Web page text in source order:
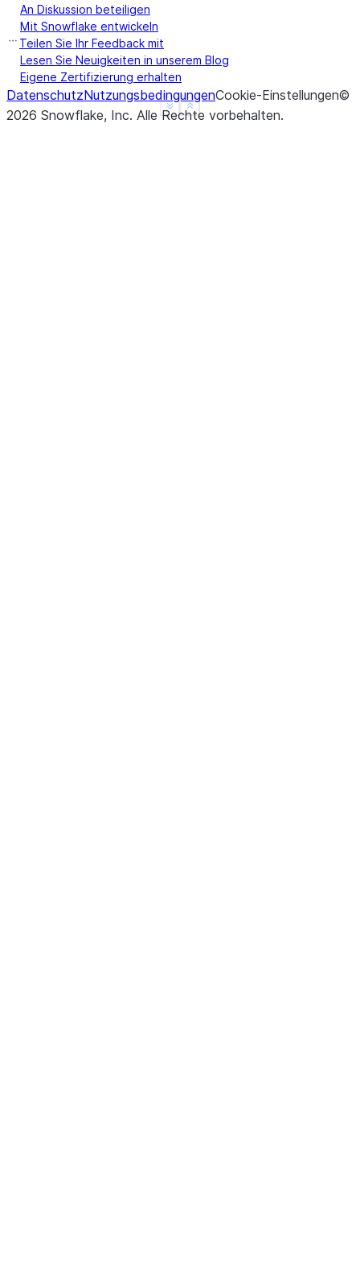
>>> # drop a row if it contains at least one non-
>>> df.na.drop(thresh
---------------
|"A"   |"B"   |
---------------
Show less
See more
An Diskussion beteiligen
Mit Snowflake entwickeln
Teilen Sie Ihr Feedback mit
Lesen Sie Neuigkeiten in unserem Blog
Eigene Zertifizierung erhalten
DatenschutzNutzungsbedingungenCookie-Einstellungen©
2026 Snowflake, Inc. Alle Rechte vorbehalten.